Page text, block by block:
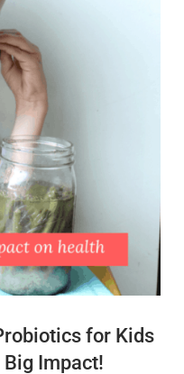
for Kids
Big Impact!